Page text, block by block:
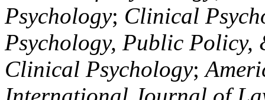
Psychology; Clinical
Psychology, Public Policy,
Clinical Psychology;